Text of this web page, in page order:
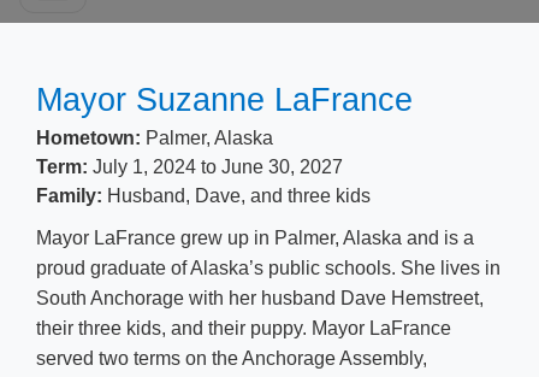
​​​​Mayor Suzanne LaFrance
Hometown: Palmer, Alaska
Term: July 1, 2024 to June 30, 2027
Family: ​ Husband, Dave, and three kids
Mayor LaFrance grew up in Palmer, Alaska and is a
proud graduate of Alaska’s public schools. She lives in
South Anchorage with her husband Dave Hemstreet,
their three kids, and their puppy. Mayor LaFrance
served two terms on the An​chorage Assembly,